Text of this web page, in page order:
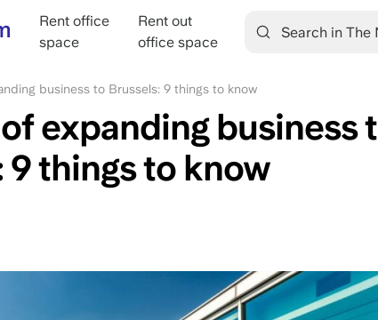
Main
navigation
Rent office
space
Rent out
office space
business to Brussels: 9 things to know
expanding business
9 things to know